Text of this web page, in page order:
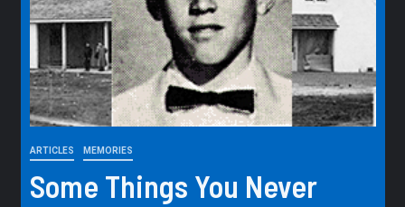
ARTICLES MEMORIES
Some Things You Never